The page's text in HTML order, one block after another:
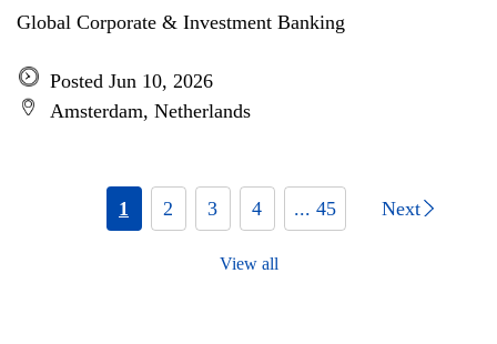
Global Corporate & Investment Banking
Posted Jun 10, 2026
Amsterdam, Netherlands
1 2 3 4 ... 45 Next
View all